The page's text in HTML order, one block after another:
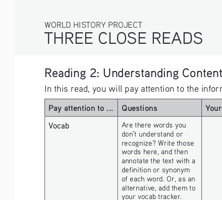
THREE CLOSE READS
WORLD HISTORY PROJECT
Reading 2: Understanding Content
In this read, you will pay attention to the
Pay attention to ... Questions
Vocab
Are there words you
don’t understand or
recognize? Write those
words here, and then
annotate the text with a
definition or synonym
of each word. Or, as an
alternative, add them to
your vocab tracker.